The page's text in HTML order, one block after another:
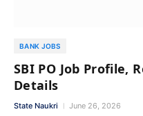
BANK JOBS
SBI PO Job Profile,
Details
State Naukri June 26, 2026